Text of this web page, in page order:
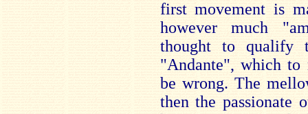
first movement is
however much
thought to qualify
"Andante", which to
be wrong. The
then the passionate